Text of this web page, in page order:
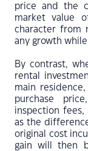
price and the
market value
character from
any growth
By contrast,
rental
main
purchase
inspection fees,
as the
original cost
gain will then